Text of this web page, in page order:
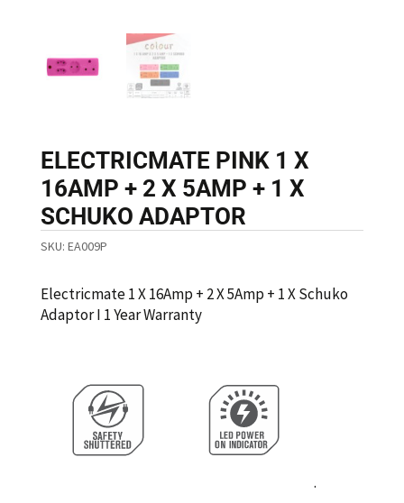
ELECTRICMATE PINK 1 X
16AMP + 2 X 5AMP + 1 X
SCHUKO ADAPTOR
SKU: EA009P
Electricmate 1 X 16Amp + 2 X 5Amp + 1 X Schuko
Adaptor I 1 Year Warranty
.